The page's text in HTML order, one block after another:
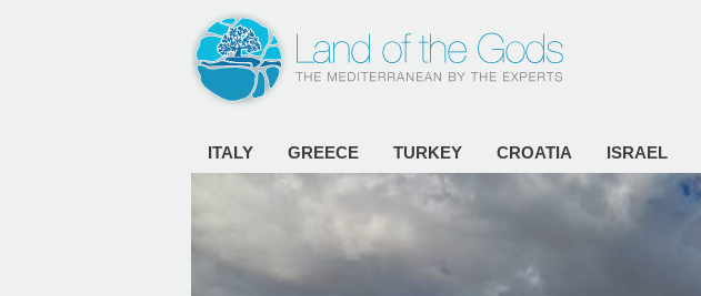
ITALY GREECE TURKEY CROATIA ISRAEL